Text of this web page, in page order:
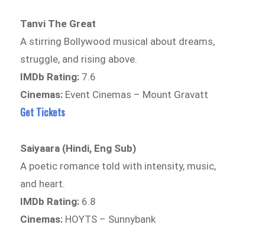
Tanvi The Great
A stirring Bollywood musical about dreams,
struggle, and rising above.
IMDb Rating: 7.6
Cinemas: Event Cinemas – Mount Gravatt
Get Tickets
Saiyaara (Hindi, Eng Sub)
A poetic romance told with intensity, music,
and heart.
IMDb Rating: 6.8
Cinemas: HOYTS – Sunnybank